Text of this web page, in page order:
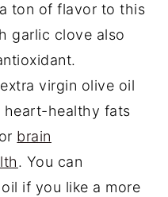
ton of flavor to this
garlic clove also
virgin olive oil
heart-healthy fats
brain
. You can
if you like a more